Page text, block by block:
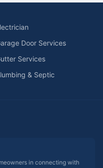
Door Services
Services
& Septic
in connecting with